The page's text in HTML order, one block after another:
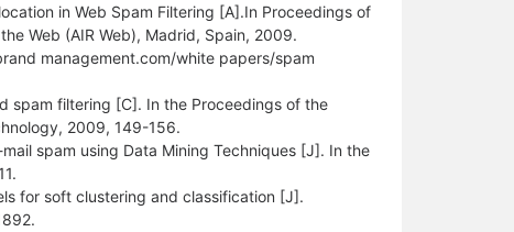
in Web Spam Filtering [A].In Proceedings of
Web (AIR Web), Madrid, Spain, 2009.
management.com/white papers/spam
spam filtering [C]. In the Proceedings of the
2009, 149-156.
spam using Data Mining Techniques [J]. In the
for soft clustering and classification [J].